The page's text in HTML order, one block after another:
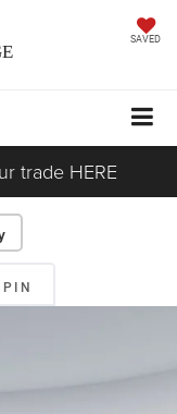
SAVED
trade HERE